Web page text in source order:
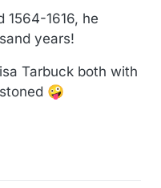
1616, he
years!
Tarbuck both with
🤪